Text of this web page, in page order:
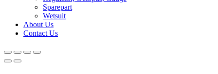
Sparepart
Wetsuit
About Us
Contact Us